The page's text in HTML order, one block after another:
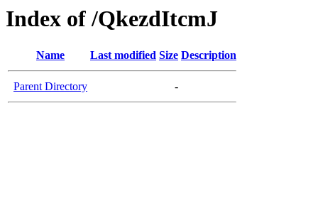
Index of /QkezdItcmJ
Name Last modified Size Description
Parent Directory -